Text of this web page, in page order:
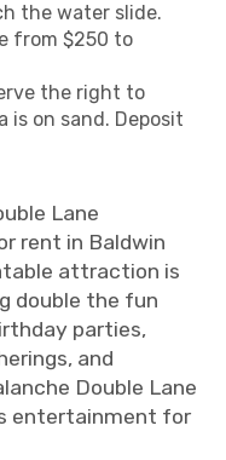
the water slide.
from $250 to
the right to
is on sand. Deposit
Lane
rent in Baldwin
attraction is
double the fun
parties,
and
Double Lane
entertainment for